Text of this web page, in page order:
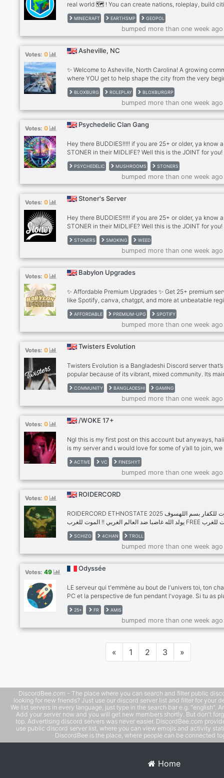
real world 🗺️ ! You can create nations, roleplay, build
and go to war, we also have custom features such as
enchants, skills, collections and more 💵 Economy Jobs
Quests 🏛️ Farming 🧑‍🌾 Interested? For Java/Bedrock 🔗
play.avalonmc.xyz Bedrock Port: 25559 or (for Console
players) Add Friend: AvalonMC4468
MINECRAFT EARTHSMP GEOPOL
bumped more than one week
Votes: 0 Asheville, NC
✨ Welcome to Asheville, North Carolina! A growing
where YOU get to help shape the city from the very
Why Join Asheville? - A beautiful, detailed town ready
storytelling, exploration, and creativity - 25+ unique
everyday careers to leadership positions - Cheap and
accessible housing for all players, easy to settle in and
your life - Small but growing community, meaning your
presence actually makes an impact to us!! - Looking for
BLOXBURG ROLEPLAY BLOXBURGRP
bumped more than one week
Votes: 0 Psychedelic Clan Gang
Hey there BUDDIES!!!!! if you are 25+ or older, ya know a
STONER in their MIDLIFE? Well this is the JOINT for you!
Welcome to the server, a public space for socialization.
you will join other chill people for Text and VC. We kick
and smoke, play games and mostly laugh at the
of life the universe and everything. So,… If you like piña
coladas And getting' caught in the rain, If you're not into
If you have half a brain.... come and visit, give us a try.
PSYCHEDELIC MUSHROOMS STONERS
bumped more than one week
Votes: 0 Stoner's Server
Hey there BUDDIES!!!!! if you are 25+ or older, ya know a
STONER in their MIDLIFE? Well this is the JOINT for you!
Welcome to the server, a public space for socialization.
you will join other chill people for Text and VC. We kick
and smoke, play games and mostly laugh at the
of life the universe and everything. So,… If you like piña
coladas And getting' caught in the rain, If you're not into
If you have half a brain.... come and visit, give us a try.
STONERS SMOKING WEED
bumped more than one week
Votes: 0 Babylon Upgrades
✨ Affordable Premium Upgrades ✨ Get 25+ premium
like Spotify, canva, chatgpt, and more at unbeatable
prices to 70% OFF, Fast delivery, trusted support, and
payments.
AFFORDABLE PREMIUM-UPG SPOTIFY
bumped more than one week
Votes: 0 Twisters Evolution
Twisters Evolution is a Bangladeshi Discord server that’s
popular because of its vibrant, mixed community. Its
is simple but big: help people get to know each other,
friends, and grow into a huge server. Type of
Art + 🎮 Gaming + 📸 Photography + 🛋 Chill + 🌐 Social
Features: Events, voice chat, fun emotes, and regular
activities Created: 30 June 2025
COMMUNITY BANGLADESHI GAMING
bumped more than one week
Votes: 0 /WOKE 17+
Ngl this is my first post on this account but anyways,
is my server and เ would love for some of y’all to join,
about various topics not just one based on what type
server is, we have active chat, active vc (if people are
busy) we will soon be doing giveaways and other
that, we are a satire server so we say a lot of jokes here
there and due to your comfort we will keep it to a
We are 17+ so that includes 17 and OLDER not too old
joining our staf is very welcoming and sweet, bye bye
lovelies!💕
ACTIVE VC FINESHYT
bumped more than one week
Votes: 0 ROIDERCORD
ROIDERCORD ETHNOSTATE 2025 الموت للكفار بسم اللهسوف
يولد الله غاضبا ضد العالم الغربي !! الموت للغرب FREE الموت للغرب
🇸🇦 جزار من الكفار كعرض لغضب الله على الضعفاء وجشع الخطيئة
DOWNLOAD ⬇️يوم القيامة JOIN ROIDERCORD NOW !!! للكافرين
SCHIZO 4CHAN TROLL
bumped more than one week
Votes: 49 Odyssée
LE serveur qui t'emmène au bout de l'univers toi, ton
PC et la perspective de fun pendant l'voyage. Si tu as
25 ans, que t'en as marre de n'avoir personne avec qui
partager ton quotidien et tes délires, viens faire un tour
de l'Odyssée. Il fait chaud, il y a de la lumière et un
manger suffisamment grand pour dériver dans l'espace
25+ FR AMIS
bumped more than one week
«Previous
1 2 3 »Next
DiscordBee.com - The place where you can search and filter public
looking for new friends? Just use our discord server list and filter for your
We list servers in every language, just type in the search bar e.g. "english".
Add your server now and you will get new members shortly. But don't
top. Advertising discord servers was never easier. DiscordBee.com
use public discord server list, where you can view emojis and activity
DiscordBee is the place, where people can be connected
Home